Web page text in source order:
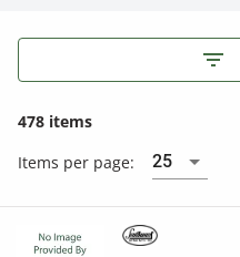
478 items
Items per page:
25